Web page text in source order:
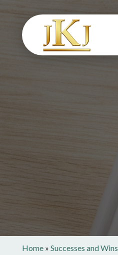
Home » Successes and Wins